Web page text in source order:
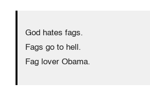
God hates fags.
Fags go to hell.
Fag lover Obama.